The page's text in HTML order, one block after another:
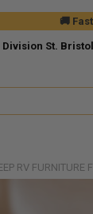
🚚
Division St.
RV FURNITURE